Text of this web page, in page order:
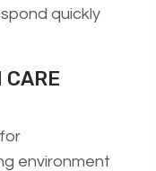
quickly
CARE
environment